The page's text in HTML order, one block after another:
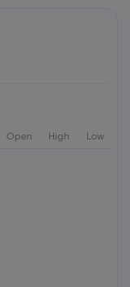
Open High Low